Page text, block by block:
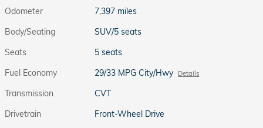
Odometer
7,397 miles
Body/Seating
SUV/5 seats
Seats
5 seats
Fuel Economy
29/33 MPG City/Hwy Details
Transmission
CVT
Drivetrain
Front-Wheel Drive